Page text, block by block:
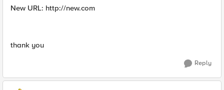
New URL: http://new.com
thank you
Reply